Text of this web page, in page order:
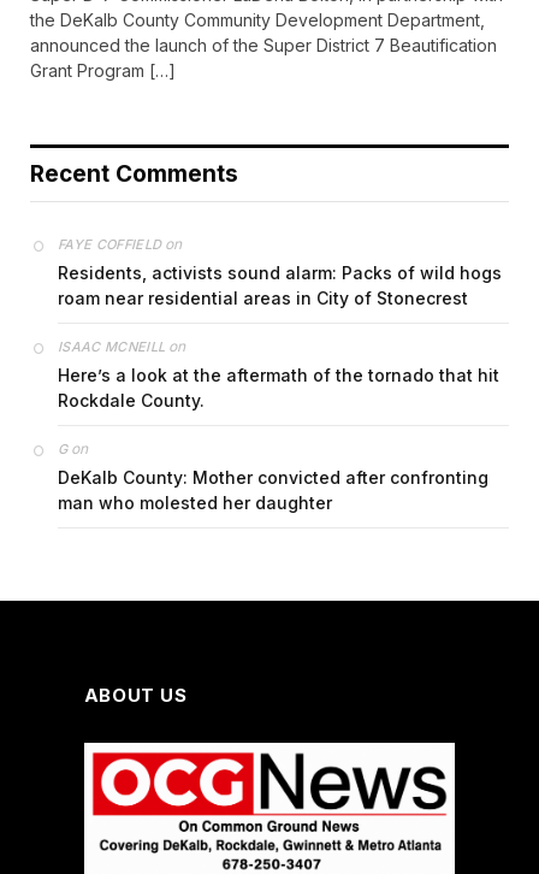
the DeKalb County Community Development Department,
announced the launch of the Super District 7 Beautification
Grant Program […]
Recent Comments
FAYE COFFIELDon
Residents, activists sound alarm: Packs of wild hogs
roam near residential areas in City of Stonecrest
ISAAC MCNEILL on
Here’s a look at the aftermath of the tornado that hit
Rockdale County.
Gon
DeKalb County: Mother convicted after confronting
man who molested her daughter
ABOUT US